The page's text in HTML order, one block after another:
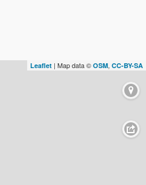
Leaflet | Map data © OSM, CC-BY-SA